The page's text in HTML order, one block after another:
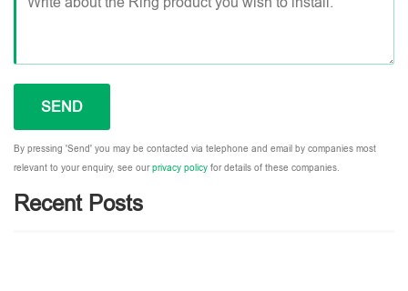
By pressing 'Send' you may be contacted via telephone and email by companies most
relevant to your enquiry, see ourprivacy policy for details of these companies.
Please leave this field empty.
Recent Posts